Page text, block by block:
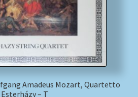
Amadeus Mozart, Quartetto
Esterházy – T